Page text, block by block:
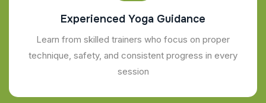
Experienced Yoga Guidance
Learn from skilled trainers who focus on proper
technique, safety, and consistent progress in every
session